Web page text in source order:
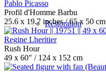
Restoration
Pablo Picasso
Profil d'Homme Barbu
25.6 x 19.7 inches / 65 x 50 cm
Regine Lheritier
Rush Hour
49 x 60" / 124 x 152 cm